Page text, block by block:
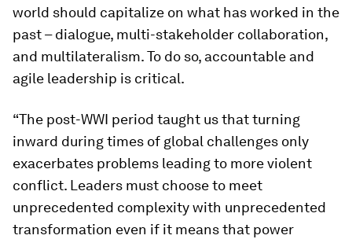
world should capitalize on what has worked in the
past – dialogue, multi-stakeholder collaboration,
and multilateralism. To do so, accountable and
agile leadership is critical.
“The post-WWI period taught us that turning
inward during times of global challenges only
exacerbates problems leading to more violent
conflict. Leaders must choose to meet
unprecedented complexity with unprecedented
transformation even if it means that power